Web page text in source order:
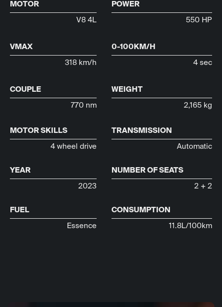
MOTOR
V8 4L
POWER
550 HP
VMAX
318 km/h
0-100KM/H
4 sec
COUPLE
770 nm
WEIGHT
2,165 kg
MOTOR SKILLS
4 wheel drive
TRANSMISSION
Automatic
YEAR
2023
NUMBER OF SEATS
2 + 2
FUEL
Essence
CONSUMPTION
11.8L/100km